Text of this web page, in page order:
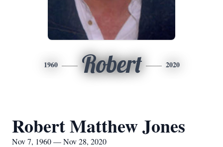
1960 Robert 2020
Robert Matthew Jones
Nov 7, 1960 — Nov 28, 2020